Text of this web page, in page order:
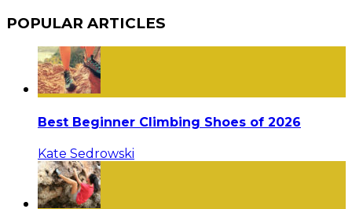
POPULAR ARTICLES
Best Beginner Climbing Shoes of 2026
Kate Sedrowski